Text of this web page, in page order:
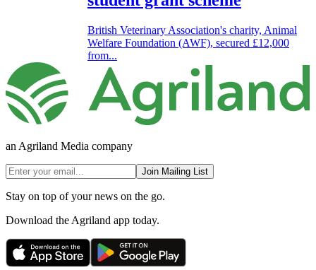
British Veterinary Association's charity, Animal
Welfare Foundation (AWF), secured £12,000
from...
an Agriland Media company
Join Mailing List
Stay on top of your news on the go.
Download the Agriland app today.